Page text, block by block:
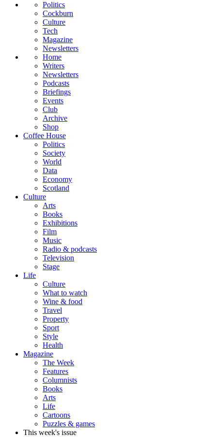
Politics
Cockburn
Culture
Tech
Magazine
Newsletters
Home
Writers
Newsletters
Podcasts
Briefings
Events
Club
Archive
Shop
Coffee House
Politics
Society
World
Data
Economy
Scotland
Culture
Arts
Books
Exhibitions
Film
Music
Radio & podcasts
Television
Stage
Life
Culture
What to watch
Wine & food
Travel
Property
Sport
Style
Health
Magazine
The Week
Features
Columnists
Books
Arts
Life
Cartoons
Puzzles & games
This week's issue